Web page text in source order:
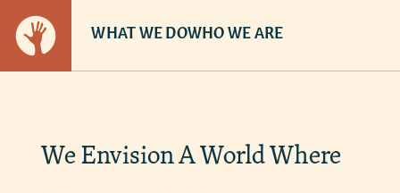
WHAT WE DOWHO WE ARE
We Envision A World Where